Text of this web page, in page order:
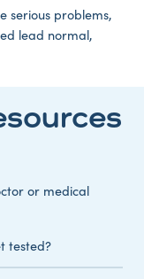
serious problems,
lead normal,
or medical
tested?